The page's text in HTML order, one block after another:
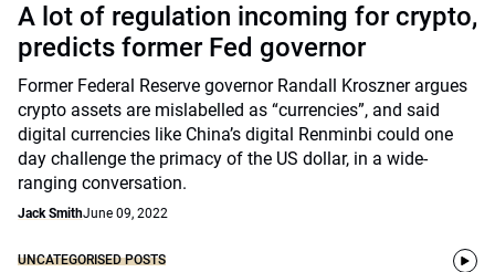
A lot of regulation incoming for crypto,
predicts former Fed governor
Former Federal Reserve governor Randall Kroszner argues
crypto assets are mislabelled as “currencies”, and said
digital currencies like China’s digital Renminbi could one
day challenge the primacy of the US dollar, in a wide-
ranging conversation.
Jack SmithJune 09, 2022
UNCATEGORISED POSTS